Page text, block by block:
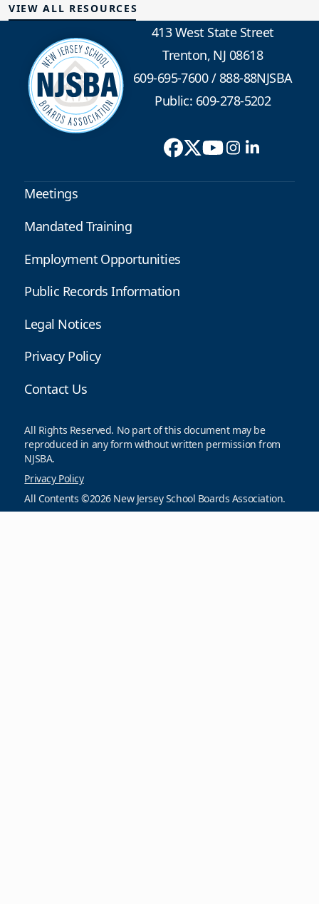
VIEW ALL RESOURCES
413 West State Street
Trenton, NJ 08618
609-695-7600/888-88NJSBA
Public: 609-278-5202
Meetings
Mandated Training
Employment Opportunities
Public Records Information
Legal Notices
Privacy Policy
Contact Us
All Rights Reserved. No part of this document may be
reproduced in any form without written permission from
NJSBA.
Privacy Policy
All Contents ©2026 New Jersey School Boards Association.